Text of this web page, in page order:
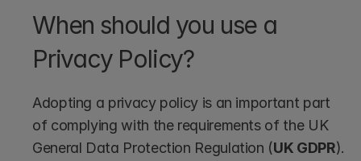
When should you use a
Privacy Policy?
Adopting a privacy policy is an important part
of complying with the requirements of the UK
General Data Protection Regulation (UK GDPR).